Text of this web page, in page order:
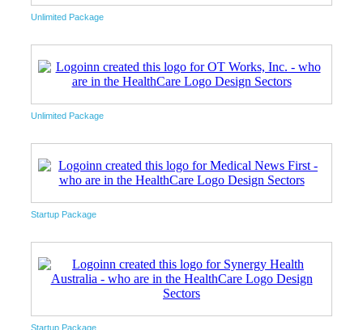
Unlimited Package
Unlimited Package
Startup Package
Startup Package